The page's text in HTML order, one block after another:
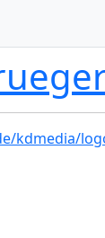
kdmedia/